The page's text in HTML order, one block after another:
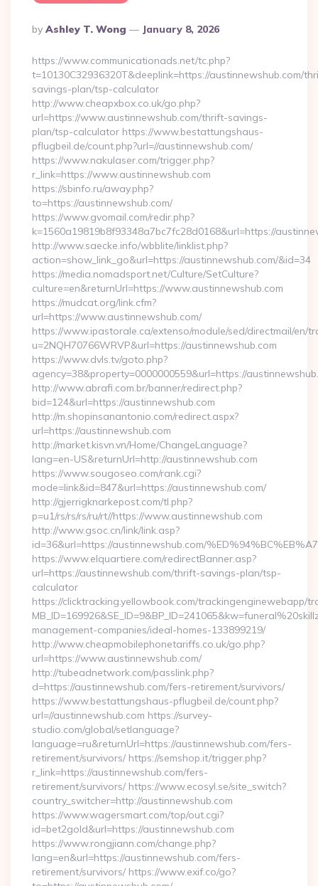
Posted
By
By Ashley T. Wong January 8, 2026
https://www.communicationads.net/tc.php?
t=10130C32936320T&deeplink=https://austinnewshub.com/
savings-plan/tsp-calculator
http://www.cheapxbox.co.uk/go.php?
url=https://www.austinnewshub.com/thrift-savings-
plan/tsp-calculator https://www.bestattungshaus-
pflugbeil.de/count.php?url=//austinnewshub.com/
https://www.nakulaser.com/trigger.php?
r_link=https://www.austinnewshub.com
https://sbinfo.ru/away.php?
to=https://austinnewshub.com/
https://www.gvomail.com/redir.php?
k=1560a19819b8f93348a7bc7fc28d0168&url=https://
http://www.saecke.info/wbblite/linklist.php?
action=show_link_go&url=https://austinnewshub.com/&id=34
https://media.nomadsport.net/Culture/SetCulture?
culture=en&returnUrl=https://www.austinnewshub.com
https://mudcat.org/link.cfm?
url=https://www.austinnewshub.com/
https://www.ipastorale.ca/extenso/module/sed/directmail/en/
u=2NQH70766WRVP&url=https://austinnewshub.com
https://www.dvls.tv/goto.php?
agency=38&property=0000000559&url=https://
http://www.abrafi.com.br/banner/redirect.php?
bid=124&url=https://austinnewshub.com
http://m.shopinsanantonio.com/redirect.aspx?
url=https://austinnewshub.com
http://market.kisvn.vn/Home/ChangeLanguage?
lang=en-US&returnUrl=http://austinnewshub.com
https://www.sougoseo.com/rank.cgi?
mode=link&id=847&url=https://austinnewshub.com/
http://gjerrigknarkepost.com/tl.php?
p=u1/rs/rs/rs/ru/rt//https://www.austinnewshub.com
http://www.gsoc.cn/link/link.asp?
id=36&url=https://austinnewshub.com/
https://www.elquartiere.com/redirectBanner.asp?
url=https://austinnewshub.com/thrift-savings-plan/tsp-
calculator
https://clicktracking.yellowbook.com/trackingenginewebapp/
management-companies/ideal-homes-133899219/
http://www.cheapmobilephonetariffs.co.uk/go.php?
url=https://www.austinnewshub.com/
http://tubeadnetwork.com/passlink.php?
d=https://austinnewshub.com/fers-retirement/survivors/
https://www.bestattungshaus-pflugbeil.de/count.php?
url=//austinnewshub.com https://survey-
studio.com/global/setlanguage?
language=ru&returnUrl=https://austinnewshub.com/fers-
retirement/survivors/ https://semshop.it/trigger.php?
r_link=https://austinnewshub.com/fers-
retirement/survivors/ https://www.ecosyl.se/site_switch?
country_switcher=http://austinnewshub.com
https://www.wagersmart.com/top/out.cgi?
id=bet2gold&url=https://austinnewshub.com
https://www.rongjiann.com/change.php?
lang=en&url=https://austinnewshub.com/fers-
retirement/survivors/ https://www.exif.co/go?